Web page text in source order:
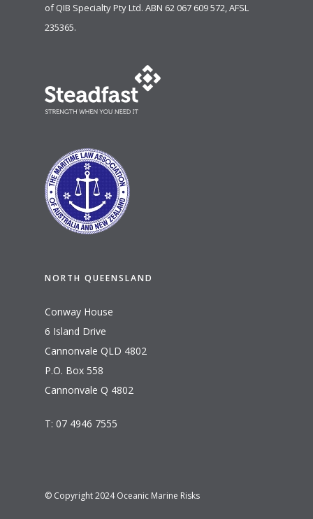
ofQIB Specialty Pty Ltd. ABN 62 067 609 572, AFSL
235365.
NORTH QUEENSLAND
Conway House
6 Island Drive
Cannonvale QLD 4802
P.O. Box 558
Cannonvale Q 4802
T: 07 4946 7555
© Copyright 2024 Oceanic Marine Risks